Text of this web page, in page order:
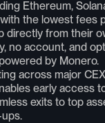
Ethereum,
the lowest fees
directly from their
no account, and
by Monero.
across major
early access
exits to top